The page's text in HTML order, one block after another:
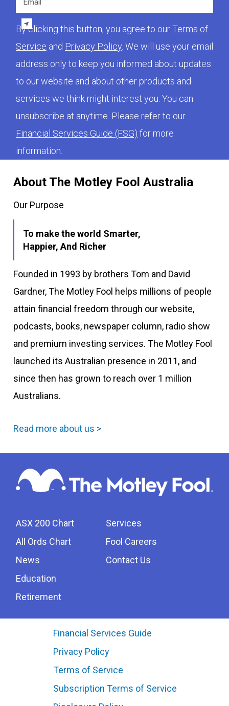
About The Motley Fool Australia
Our Purpose
To make the world Smarter,
Happier, And Richer
Founded in 1993 by brothers Tom and David
Gardner, The Motley Fool helps millions of people
attain financial freedom through our website,
podcasts, books, newspaper column, radio show
and premium investing services. The Motley Fool
launched its Australian presence in 2011, and
since then has grown to reach over 1 million
Australians.
Read more about us >
ASX 200 Chart
All Ords Chart
News
Education
Retirement
Services
Fool Careers
Contact Us
Financial Services Guide
Privacy Policy
Terms of Service
Subscription Terms of Service
By clicking this button, you agree to ourTerms of
Service and Privacy Policy . We will use your email
address only to keep you informed about updates
to our website and about other products and
services we think might interest you. You can
unsubscribe at anytime. Please refer to our
Financial Services Guide (FSG) for more
information.